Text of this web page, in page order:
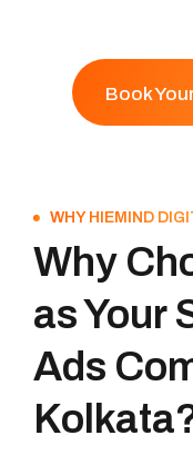
Book
WHY HIEMIND
Why
as Your
Ads